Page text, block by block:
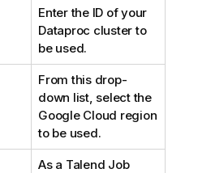
Enter the ID of your
Dataproc cluster to
be used.
From this drop-
down list, select the
Google Cloud region
to be used.
As a Talend Job